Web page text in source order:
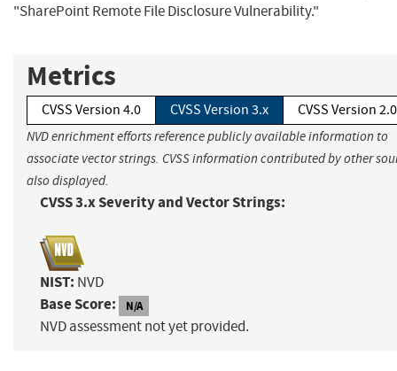
"SharePoint Remote File Disclosure Vulnerability."
Metrics
CVSS Version 4.0 CVSS Version 3.x CVSS Version 2.0
NVD enrichment efforts reference publicly available information to
associate vector strings. CVSS information contributed by other
also displayed.
CVSS 3.x Severity and Vector Strings:
NIST: NVD
Base Score: N/A
NVD assessment not yet provided.